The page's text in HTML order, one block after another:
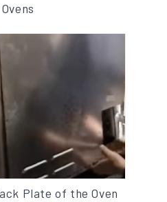
Plate of the Oven